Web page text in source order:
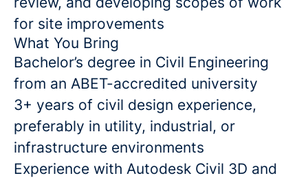
for site improvements
What You Bring
Bachelor’s degree in Civil Engineering
from an ABET-accredited university
3+ years of civil design experience,
preferably in utility, industrial, or
infrastructure environments
Experience with Autodesk Civil 3D and